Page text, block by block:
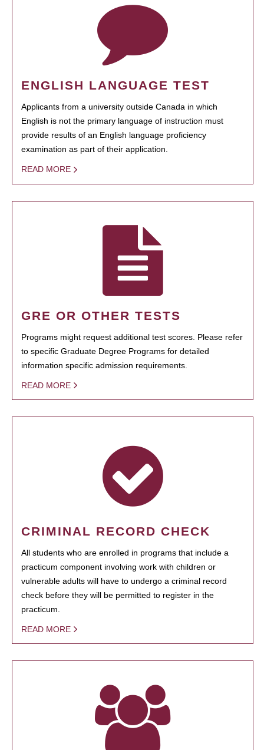
ENGLISH LANGUAGE TEST
Applicants from a university outside Canada in which
English is not the primary language of instruction must
provide results of an English language proficiency
examination as part of their application.
READ MORE
GRE OR OTHER TESTS
Programs might request additional test scores. Please refer
to specific Graduate Degree Programs for detailed
information specific admission requirements.
READ MORE
CRIMINAL RECORD CHECK
All students who are enrolled in programs that include a
practicum component involving work with children or
vulnerable adults will have to undergo a criminal record
check before they will be permitted to register in the
practicum.
READ MORE